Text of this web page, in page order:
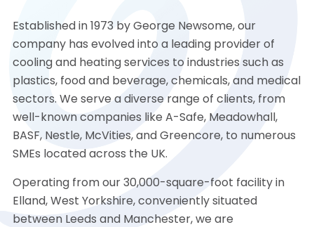
Established in 1973 by George Newsome, our
company has evolved into a leading provider of
cooling and heating services to industries such as
plastics, food and beverage, chemicals, and medical
sectors. We serve a diverse range of clients, from
well-known companies like A-Safe, Meadowhall,
BASF, Nestle, McVities, and Greencore, to numerous
SMEs located across the UK.
Operating from our 30,000-square-foot facility in
Elland, West Yorkshire, conveniently situated
between Leeds and Manchester, we are